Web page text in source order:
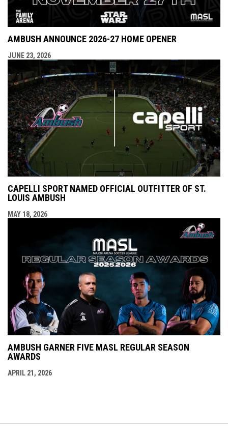
AMBUSH ANNOUNCE 2026-27 HOME OPENER
JUNE 23, 2026
CAPELLI SPORT NAMED OFFICIAL OUTFITTER OF ST.
LOUIS AMBUSH
MAY 18, 2026
AMBUSH GARNER FIVE MASL REGULAR SEASON
AWARDS
APRIL 21, 2026